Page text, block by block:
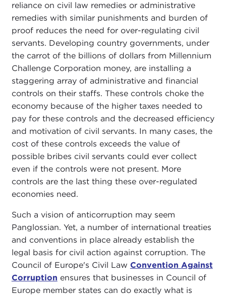
reliance on civil law remedies or administrative
remedies with similar punishments and burden of
proof reduces the need for over-regulating civil
servants. Developing country governments, under
the carrot of the billions of dollars from Millennium
Challenge Corporation money, are installing a
staggering array of administrative and financial
controls on their staffs. These controls choke the
economy because of the higher taxes needed to
pay for these controls and the decreased efficiency
and motivation of civil servants. In many cases, the
cost of these controls exceeds the value of
possible bribes civil servants could ever collect
even if the controls were not present. More
controls are the last thing these over-regulated
economies need.
Such a vision of anticorruption may seem
Panglossian. Yet, a number of international treaties
and conventions in place already establish the
legal basis for civil action against corruption. The
Council of Europe's Civil Law Convention Against
Corruption ensures that businesses in Council of
Europe member states can do exactly what is